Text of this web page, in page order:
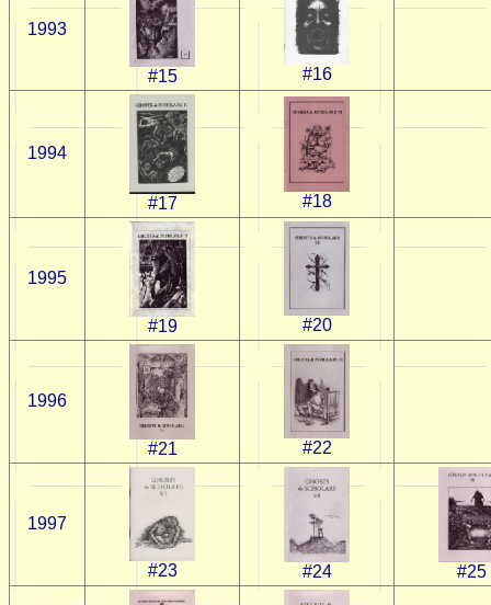
1993
#15 #16
1994
#17 #18
1995
#19 #20
1996
#21 #22
1997
#23 #24 #25